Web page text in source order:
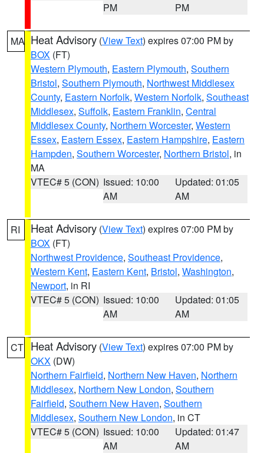
PM
PM
MA Heat Advisory (View Text) expires 07:00 PM by
BOX (FT)
Western Plymouth, Eastern Plymouth, Southern
Bristol, Southern Plymouth, Northwest Middlesex
County, Eastern Norfolk, Western Norfolk, Southeast
Middlesex, Suffolk, Eastern Franklin, Central
Middlesex County, Northern Worcester, Western
Essex, Eastern Essex, Eastern Hampshire, Eastern
Hampden, Southern Worcester, Northern Bristol, in
MA
VTEC# 5 (CON) Issued: 10:00
AM
Updated: 01:05
AM
RI Heat Advisory (View Text) expires 07:00 PM by
BOX (FT)
Northwest Providence, Southeast Providence,
Western Kent, Eastern Kent, Bristol, Washington,
Newport, in RI
VTEC# 5 (CON) Issued: 10:00
AM
Updated: 01:05
AM
CT Heat Advisory (View Text) expires 07:00 PM by
OKX (DW)
Northern Fairfield, Northern New Haven, Northern
Middlesex, Northern New London, Southern
Fairfield, Southern New Haven, Southern
Middlesex, Southern New London, in CT
VTEC# 5 (CON) Issued: 10:00
AM
Updated: 01:47
AM